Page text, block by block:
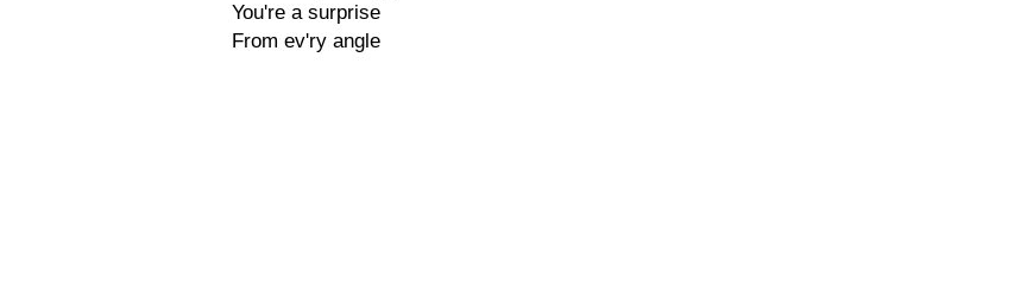
You're a surprise
From ev'ry angle